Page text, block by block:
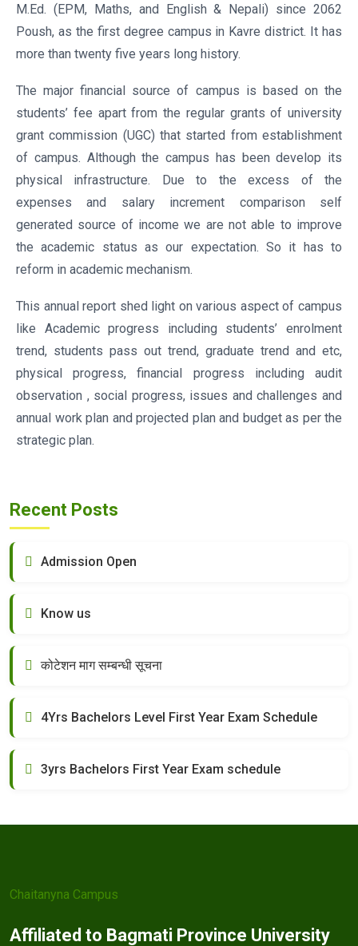
M.Ed. (EPM, Maths, and English & Nepali) since 2062
Poush, as the first degree campus in Kavre district. It has
more than twenty five years long history.
The major financial source of campus is based on the
students’ fee apart from the regular grants of university
grant commission (UGC) that started from establishment
of campus. Although the campus has been develop its
physical infrastructure. Due to the excess of the
expenses and salary increment comparison self
generated source of income we are not able to improve
the academic status as our expectation. So it has to
reform in academic mechanism.
This annual report shed light on various aspect of campus
like Academic progress including students’ enrolment
trend, students pass out trend, graduate trend and etc,
physical progress, financial progress including audit
observation , social progress, issues and challenges and
annual work plan and projected plan and budget as per the
strategic plan.
Recent Posts
Admission Open
Know us
कोटेशन माग सम्बन्धी सूचना
4Yrs Bachelors Level First Year Exam Schedule
3yrs Bachelors First Year Exam schedule
Chaitanyna Campus
Affiliated to Bagmati Province University